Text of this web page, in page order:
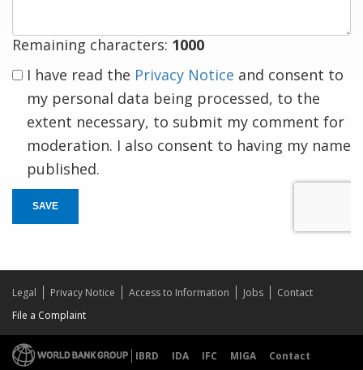
Remaining characters: 1000
I have read the Privacy Notice and consent to
my personal data being processed, to the
extent necessary, to submit my comment for
moderation. I also consent to having my name
published.
SAVE
Legal Privacy Notice Access to Information Jobs
Contact
File a Complaint
IBRD IDA IFC MIGA
Contact